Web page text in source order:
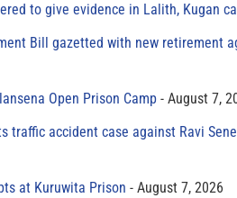
to give evidence in Lalith, Kugan
Bill gazetted with new retirement
Open Prison Camp
August 7,
traffic accident case against Ravi
at Kuruwita Prison
August 7, 2026